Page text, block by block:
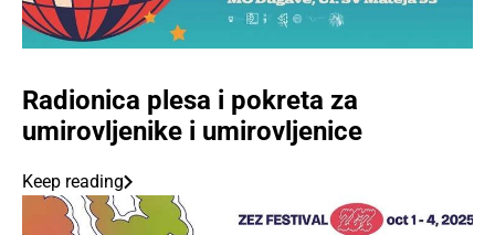
Radionica plesa i pokreta za
umirovljenike i umirovljenice
Keep reading